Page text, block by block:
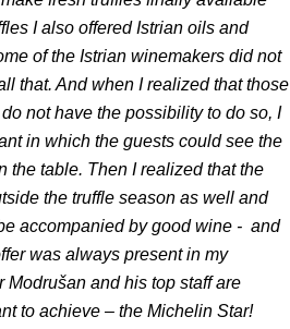
I also offered Istrian oils and
of the Istrian winemakers did not
that. And when I realized that those
not have the possibility to do so, I
in which the guests could see the
the table. Then I realized that the
the truffle season as well and
accompanied by good wine - and
was always present in my
Modrušan and his top staff are
to achieve – the Michelin Star!